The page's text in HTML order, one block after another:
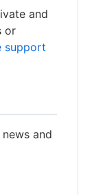
and
or
support
and